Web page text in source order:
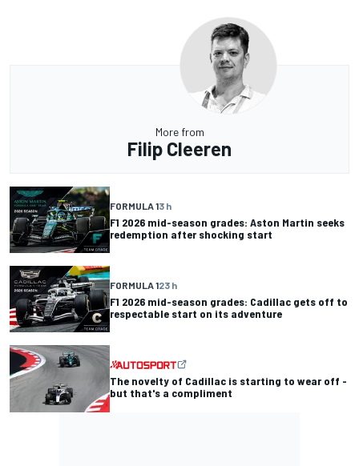
More from
Filip Cleeren
FORMULA 13 h
F1 2026 mid-season grades: Aston Martin seeks
redemption after shocking start
FORMULA 123 h
F1 2026 mid-season grades: Cadillac gets off to
respectable start on its adventure
The novelty of Cadillac is starting to wear off -
but that's a compliment